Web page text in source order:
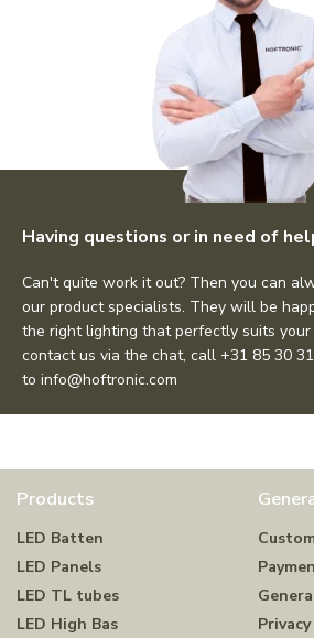
Having questions or in need of
Can't quite work it out? Then you can
our product specialists. They will be
the right lighting that perfectly suits your
contact us via the chat, call +31 85 30
to info@hoftronic.com
Products
LED Batten
LED Panels
LED TL tubes
LED High Bas